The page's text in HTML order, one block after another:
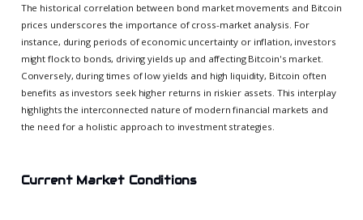
The historical correlation between bond market movements and Bitcoin
prices underscores the importance of cross-market analysis. For
instance, during periods of economic uncertainty or inflation, investors
might flock to bonds, driving yields up and affecting Bitcoin's market.
Conversely, during times of low yields and high liquidity, Bitcoin often
benefits as investors seek higher returns in riskier assets. This interplay
highlights the interconnected nature of modern financial markets and
the need for a holistic approach to investment strategies.
Current Market Conditions